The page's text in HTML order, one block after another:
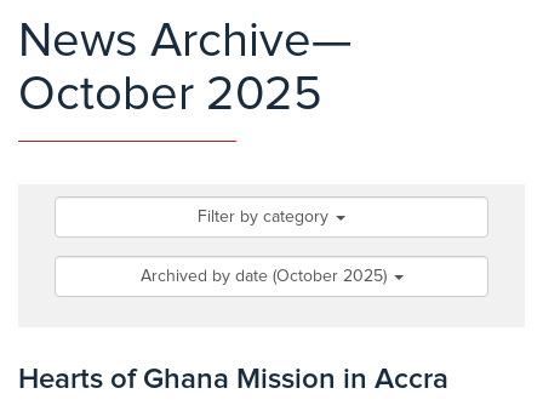
News Archive—
October 2025
Filter by category
Archived by date (October 2025)
Hearts of Ghana Mission in Accra